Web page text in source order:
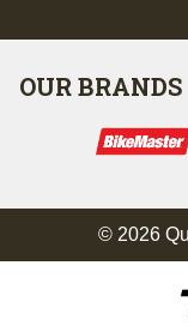
OUR BRANDS
© 2026